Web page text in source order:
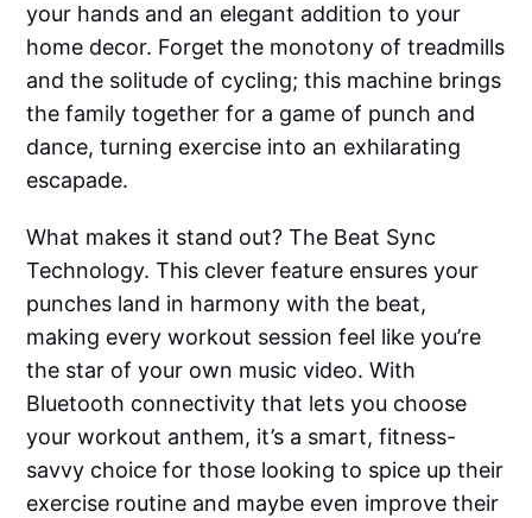
your hands and an elegant addition to your
home decor. Forget the monotony of treadmills
and the solitude of cycling; this machine brings
the family together for a game of punch and
dance, turning exercise into an exhilarating
escapade.
What makes it stand out? The Beat Sync
Technology. This clever feature ensures your
punches land in harmony with the beat,
making every workout session feel like you’re
the star of your own music video. With
Bluetooth connectivity that lets you choose
your workout anthem, it’s a smart, fitness-
savvy choice for those looking to spice up their
exercise routine and maybe even improve their